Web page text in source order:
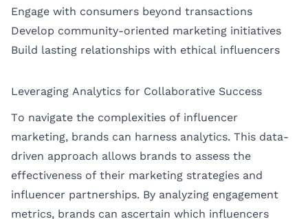
Engage with consumers beyond transactions
Develop community-oriented marketing initiatives
Build lasting relationships with ethical influencers
Leveraging Analytics for Collaborative Success
To navigate the complexities of influencer
marketing, brands can harness analytics. This data-
driven approach allows brands to assess the
effectiveness of their marketing strategies and
influencer partnerships. By analyzing engagement
metrics, brands can ascertain which influencers